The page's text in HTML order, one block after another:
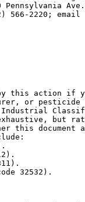
this action if
or pesticide
but
this
32532).